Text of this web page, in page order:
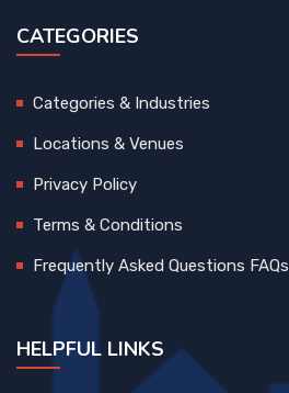
CATEGORIES
Categories & Industries
Locations & Venues
Privacy Policy
Terms & Conditions
Frequently Asked Questions FAQs
HELPFUL LINKS